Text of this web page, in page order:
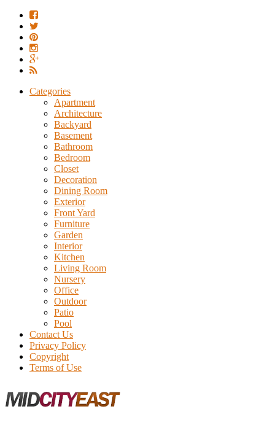
Categories
Apartment
Architecture
Backyard
Basement
Bathroom
Bedroom
Closet
Decoration
Dining Room
Exterior
Front Yard
Furniture
Garden
Interior
Kitchen
Living Room
Nursery
Office
Outdoor
Patio
Pool
Contact Us
Privacy Policy
Copyright
Terms of Use